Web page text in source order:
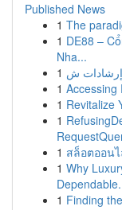
Published News
1 The
1 DE88 –
Nha...
1
1 Accessing
1 Revitalize
1
1 สล็อตออน
1 Why
1 Finding